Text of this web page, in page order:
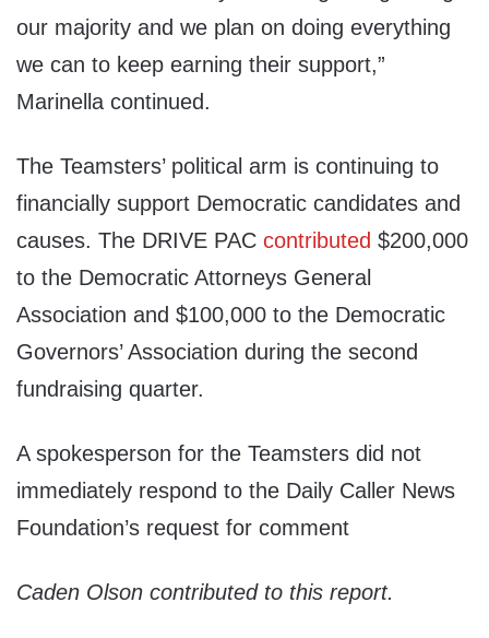
our majority and we plan on doing everything
we can to keep earning their support,”
Marinella continued.
The Teamsters’ political arm is continuing to
financially support Democratic candidates and
causes. The DRIVE PAC contributed $200,000
to the Democratic Attorneys General
Association and $100,000 to the Democratic
Governors’ Association during the second
fundraising quarter.
A spokesperson for the Teamsters did not
immediately respond to the Daily Caller News
Foundation’s request for comment
Caden Olson contributed to this report.